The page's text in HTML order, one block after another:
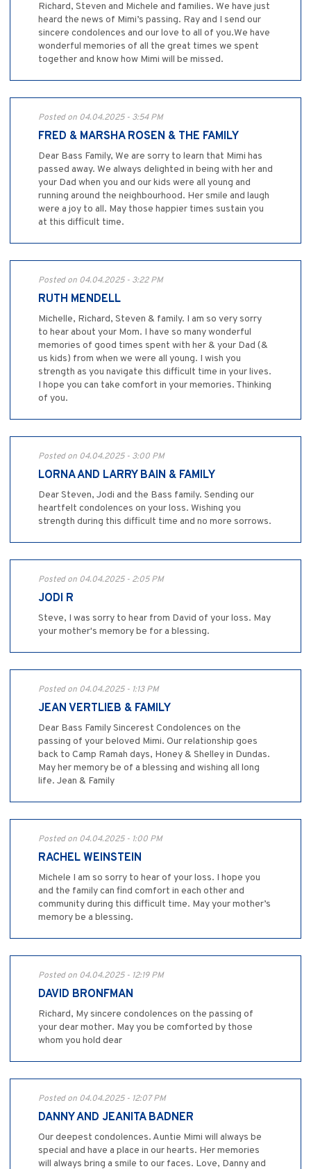
Richard, Steven and Michele and families. We have just
heard the news of Mimi’s passing. Ray and I send our
sincere condolences and our love to all of you.We have
wonderful memories of all the great times we spent
together and know how Mimi will be missed.
Posted on 04.04.2025 - 3:54 PM
FRED & MARSHA ROSEN & THE FAMILY
Dear Bass Family, We are sorry to learn that Mimi has
passed away. We always delighted in being with her and
your Dad when you and our kids were all young and
running around the neighbourhood. Her smile and laugh
were a joy to all. May those happier times sustain you
at this difficult time.
Posted on 04.04.2025 - 3:22 PM
RUTH MENDELL
Michelle, Richard, Steven & family. I am so very sorry
to hear about your Mom. I have so many wonderful
memories of good times spent with her & your Dad (&
us kids) from when we were all young. I wish you
strength as you navigate this difficult time in your lives.
I hope you can take comfort in your memories. Thinking
of you.
Posted on 04.04.2025 - 3:00 PM
LORNA AND LARRY BAIN & FAMILY
Dear Steven, Jodi and the Bass family. Sending our
heartfelt condolences on your loss. Wishing you
strength during this difficult time and no more sorrows.
Posted on 04.04.2025 - 2:05 PM
JODI R
Steve, I was sorry to hear from David of your loss. May
your mother's memory be for a blessing.
Posted on 04.04.2025 - 1:13 PM
JEAN VERTLIEB & FAMILY
Dear Bass Family Sincerest Condolences on the
passing of your beloved Mimi. Our relationship goes
back to Camp Ramah days, Honey & Shelley in Dundas.
May her memory be of a blessing and wishing all long
life. Jean & Family
Posted on 04.04.2025 - 1:00 PM
RACHEL WEINSTEIN
Michele I am so sorry to hear of your loss. I hope you
and the family can find comfort in each other and
community during this difficult time. May your mother’s
memory be a blessing.
Posted on 04.04.2025 - 12:19 PM
DAVID BRONFMAN
Richard, My sincere condolences on the passing of
your dear mother. May you be comforted by those
whom you hold dear
Posted on 04.04.2025 - 12:07 PM
DANNY AND JEANITA BADNER
Our deepest condolences. Auntie Mimi will always be
special and have a place in our hearts. Her memories
will always bring a smile to our faces. Love, Danny and